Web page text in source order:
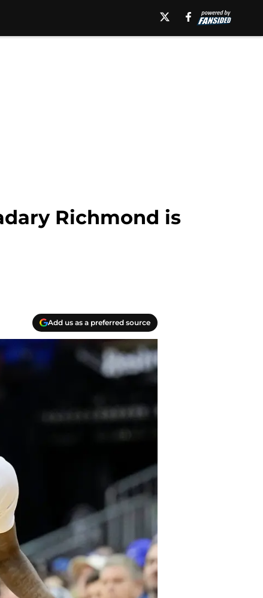
Richmond is
Add us as a preferred source